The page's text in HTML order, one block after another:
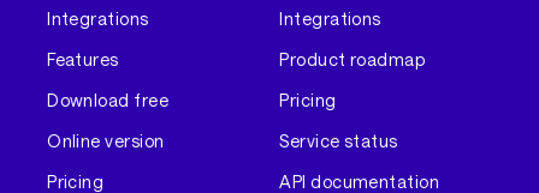
Integrations
Features
Download free
Online version
Pricing
Integrations
Product roadmap
Pricing
Service status
API documentation